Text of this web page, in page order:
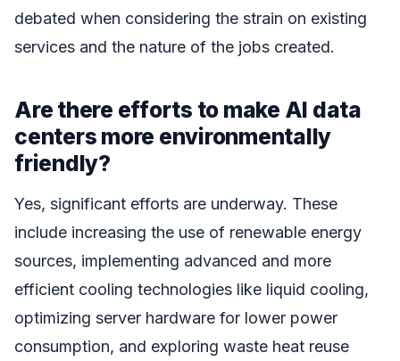
debated when considering the strain on existing
services and the nature of the jobs created.
Are there efforts to make AI data
centers more environmentally
friendly?
Yes, significant efforts are underway. These
include increasing the use of renewable energy
sources, implementing advanced and more
efficient cooling technologies like liquid cooling,
optimizing server hardware for lower power
consumption, and exploring waste heat reuse